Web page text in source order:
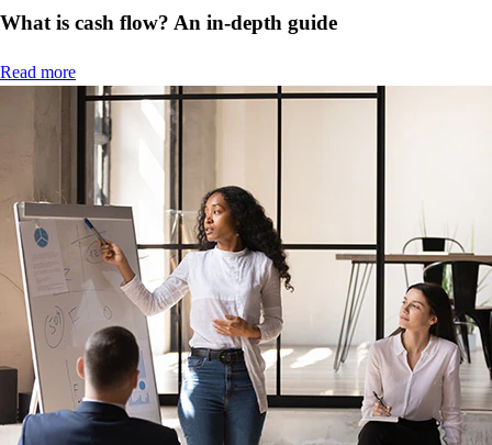
What is cash flow? An in-depth guide
Read more